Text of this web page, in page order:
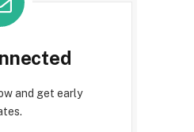
and get early